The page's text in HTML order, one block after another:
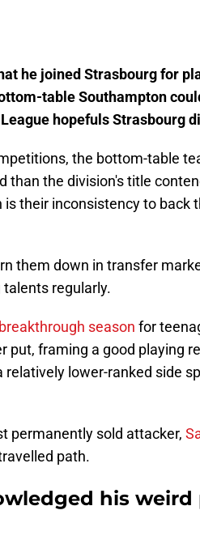
he joined Strasbourg for
table Southampton
hopefuls Strasbourg
the bottom-table
than the division's title
their inconsistency to back
them down in transfer
regularly.
season for
put, framing a good playing
lower-ranked side
permanently sold attacker,
path.
his weird